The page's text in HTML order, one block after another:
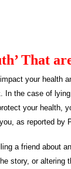
That
your health
the case of
your health,
as reported by
a friend about
story, or altering